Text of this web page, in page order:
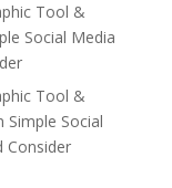
Tool &
Social Media
Tool &
Simple Social
Consider